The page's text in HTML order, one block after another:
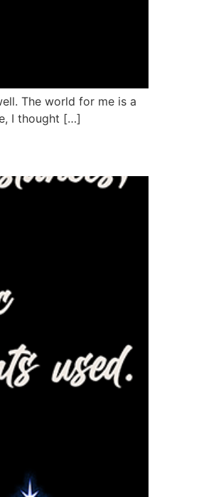
The world for me is a
I thought […]